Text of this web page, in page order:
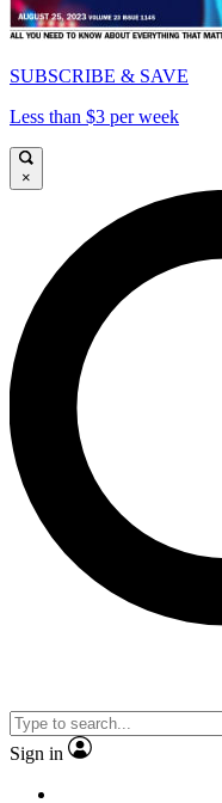
SUBSCRIBE & SAVE
Less than $3 per week
×
Sign in